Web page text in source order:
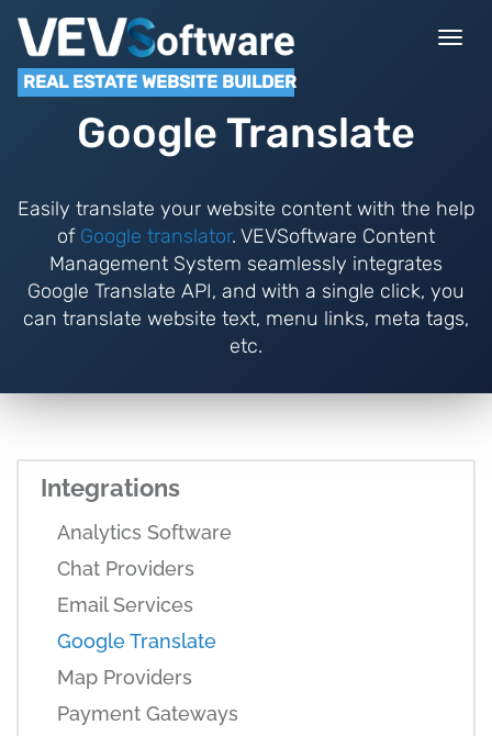
REAL ESTATE WEBSITE BUILDER
Google Translate
Easily translate your website content with the help
of Google translator. VEVSoftware Content
Management System seamlessly integrates
Google Translate API, and with a single click, you
can translate website text, menu links, meta tags,
etc.
Integrations
Analytics Software
Chat Providers
Email Services
Google Translate
Map Providers
Payment Gateways